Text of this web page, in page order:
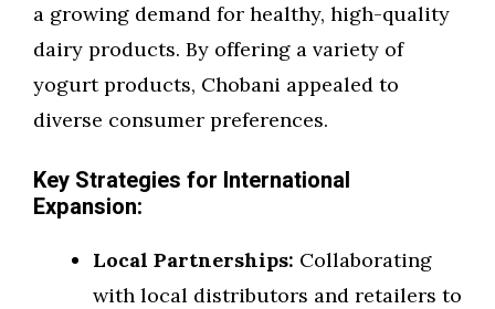
a growing demand for healthy, high-quality
dairy products. By offering a variety of
yogurt products, Chobani appealed to
diverse consumer preferences.
Key Strategies for International
Expansion:
Local Partnerships: Collaborating
with local distributors and retailers to